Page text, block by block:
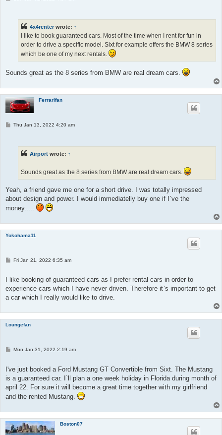
4x4renter wrote: ↑
I like to book guaranteed cars. Most of the time when I rent for fun in
order to drive a specific model. Sixt for example offers the BMW 8 series
which be one of my next rentals.
Sounds great as the 8 series from BMW are real dream cars.
Ferrarifan
PThu Jan 13, 2022 4:20 am
Airport wrote: ↑
Sounds great as the 8 series from BMW are real dream cars.
Yeah, a friend gave me one for a short drive. I was totally impressed
about design and power. I would immediatelly buy one if I`ve the
money.....
Yokohama11
P
t
Fri Jan 21, 2022 6:35 am
I like booking of guaranteed cars as I prefer rental cars in order to
experience cars which I have never driven. Therefore it`s important to get
a car which I really would like to drive.
Loungefan
P
t
Mon Jan 31, 2022 2:19 am
I've just booked a Ford Mustang GT Convertible from Sixt. The Mustang
is a guaranteed car. I`ll plan a one week holiday in Florida during month of
april 22. For sure it will become a great time together with my girlfriend
and the rented Mustang.
Boston07